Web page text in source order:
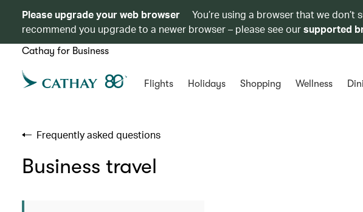
Please upgrade your web browser
You’re using a browser that we
recommend you upgrade to a newer browser – please see oursupported
Cathay for Business
Flights Holidays Shopping Wellness
Frequently asked questions
Business travel